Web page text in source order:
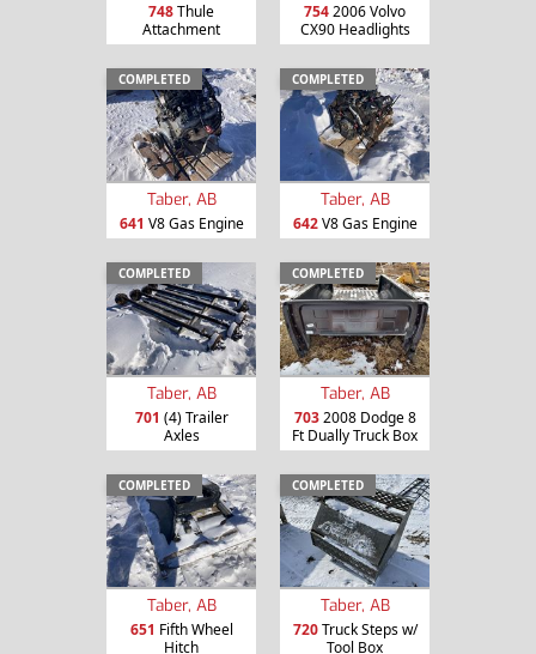
748Thule
Attachment
7542006 Volvo
CX90 Headlights
COMPLETED
Taber, AB
641 V8 Gas Engine
COMPLETED
Taber, AB
642V8 Gas Engine
COMPLETED
Taber, AB
701 (4) Trailer
Axles
COMPLETED
Taber, AB
7032008 Dodge 8
Ft Dually Truck Box
COMPLETED
Taber, AB
651 Fifth Wheel
Hitch
COMPLETED
Taber, AB
720Truck Steps w/
Tool Box